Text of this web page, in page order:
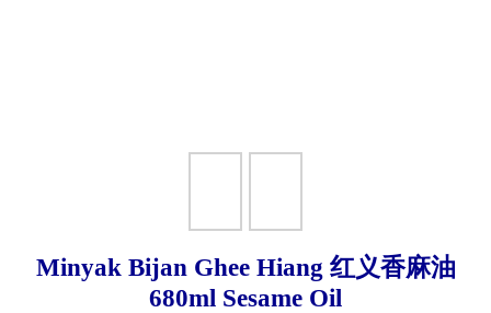
Minyak Bijan Ghee Hiang 红义香麻油
680ml Sesame Oil
Pricelist Our Location